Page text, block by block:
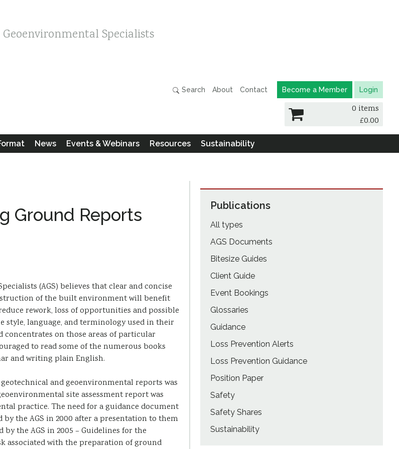
Specialists
Search About Contact Become a Member Login
0 items
£0.00
News Events & Webinars Resources Sustainability
Ground Reports
(AGS) believes that clear and concise
of the built environment will benefit
rework, loss of opportunities and possible
language, and terminology used in their
on those areas of particular
to read some of the numerous books
and writing plain English.
and geoenvironmental reports was
site assessment report was
practice. The need for a guidance document
the AGS in 2000 after a presentation to them
the AGS in 2005 – Guidelines for the
associated with the preparation of ground
Publications
All types
AGS Documents
Bitesize Guides
Client Guide
Event Bookings
Glossaries
Guidance
Loss Prevention Alerts
Loss Prevention Guidance
Position Paper
Safety
Safety Shares
Sustainability